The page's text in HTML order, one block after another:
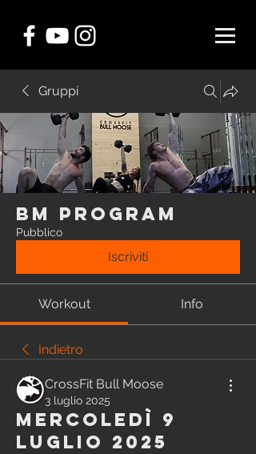
Gruppi
BM Program
Pubblico
Iscriviti
Workout Info
Indietro
CrossFit Bull Moose
3 luglio 2025
Mercoledì 9
Luglio 2025